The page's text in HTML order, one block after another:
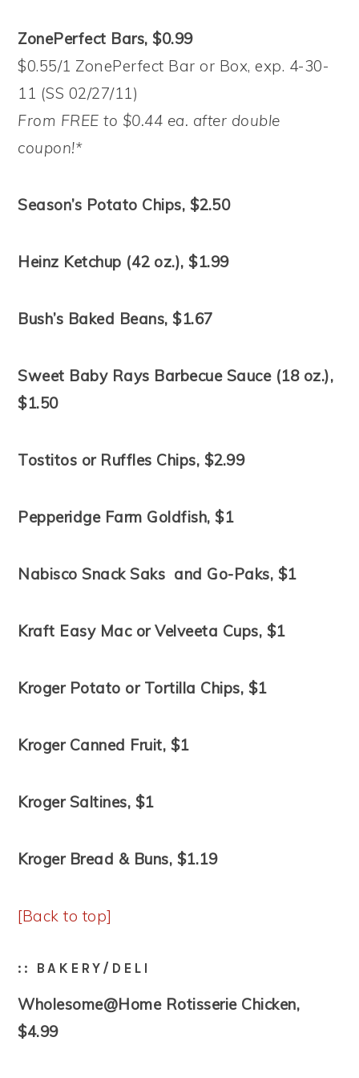
ZonePerfect Bars, $0.99
$0.55/1 ZonePerfect Bar or Box, exp. 4-30-
11 (SS 02/27/11)
From FREE to $0.44 ea. after double
coupon!*
Season’s Potato Chips, $2.50
Heinz Ketchup (42 oz.), $1.99
Bush’s Baked Beans, $1.67
Sweet Baby Rays Barbecue Sauce (18 oz.),
$1.50
Tostitos or Ruffles Chips, $2.99
Pepperidge Farm Goldfish, $1
Nabisco Snack Saks and Go-Paks, $1
Kraft Easy Mac or Velveeta Cups, $1
Kroger Potato or Tortilla Chips, $1
Kroger Canned Fruit, $1
Kroger Saltines, $1
Kroger Bread & Buns, $1.19
[Back to top]
:: BAKERY/DELI
Wholesome@Home Rotisserie Chicken,
$4.99